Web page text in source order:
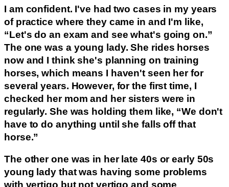
I am confident. I've had two cases in my years
of practice where they came in and I'm like,
“Let's do an exam and see what's going on.”
The one was a young lady. She rides horses
now and I think she's planning on training
horses, which means I haven't seen her for
several years. However, for the first time, I
checked her mom and her sisters were in
regularly. She was holding them like, “We don't
have to do anything until she falls off that
horse.”
The other one was in her late 40s or early 50s
young lady that was having some problems
with vertigo but not vertigo and some